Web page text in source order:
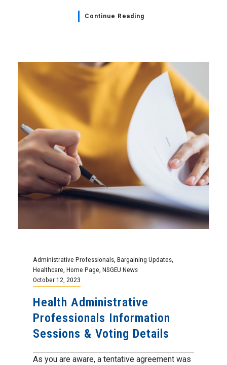
Continue Reading
Administrative Professionals, Bargaining Updates,
Healthcare, Home Page, NSGEU News
October 12, 2023
Health Administrative
Professionals Information
Sessions & Voting Details
As you are aware, a tentative agreement was